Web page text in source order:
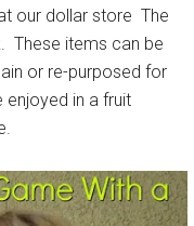
our dollar store The
These items can be
or re-purposed for
in a fruit